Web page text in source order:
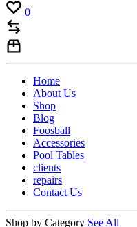
0
Home
About Us
Shop
Blog
Foosball
Accessories
Pool Tables
clients
repairs
Contact Us
Shop by Category See All